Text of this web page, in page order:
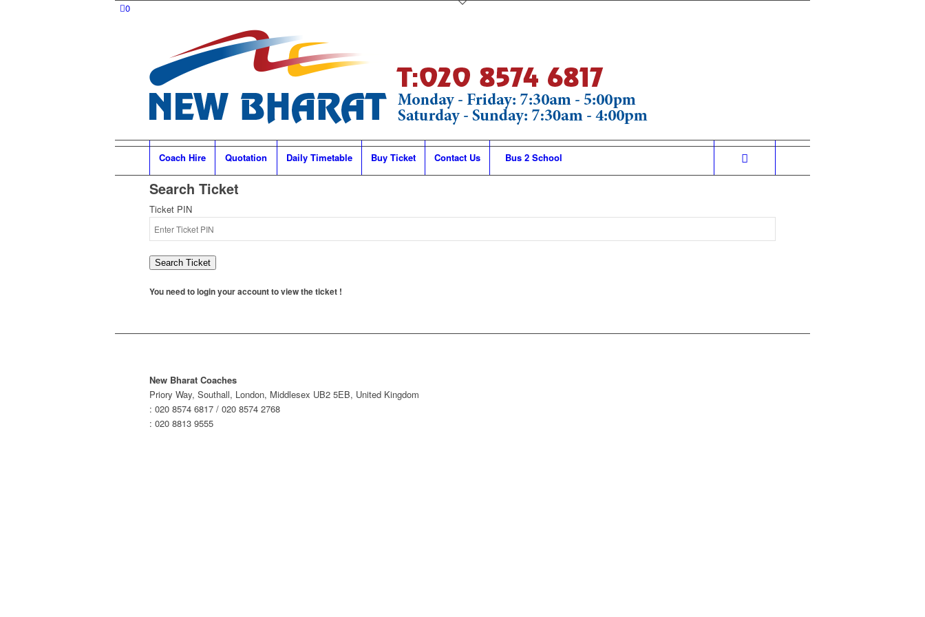
0
Coach Hire Quotation Daily Timetable Buy Ticket Contact Us Bus 2 School
Search Ticket
Ticket PIN
Search Ticket
You need to login your account to view the ticket !
New Bharat Coaches
Priory Way, Southall, London, Middlesex UB2 5EB, United Kingdom
: 020 8574 6817 / 020 8574 2768
: 020 8813 9555